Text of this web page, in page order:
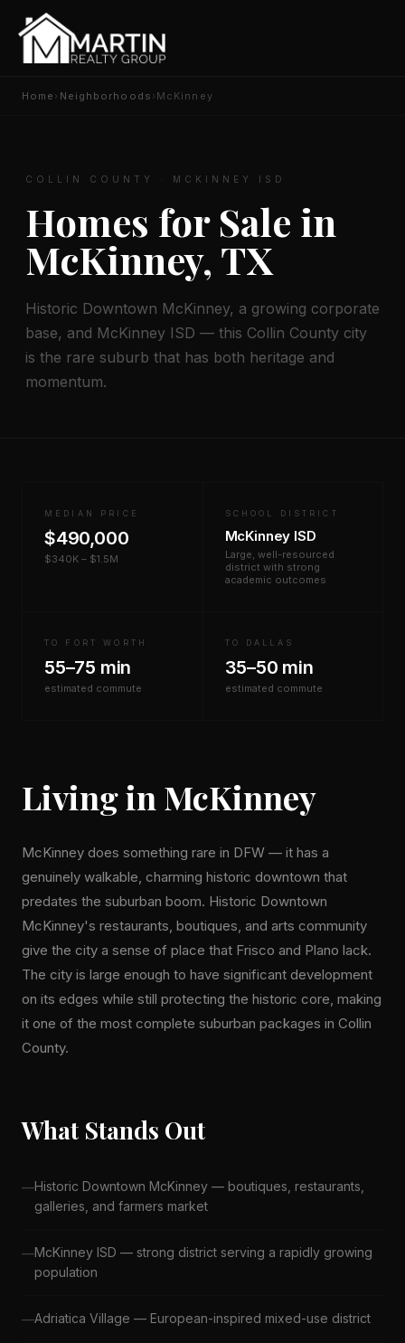
Home › Neighborhoods › McKinney
COLLIN COUNTY · MCKINNEY ISD
Homes for Sale in
McKinney, TX
Historic Downtown McKinney, a growing corporate
base, and McKinney ISD — this Collin County city
is the rare suburb that has both heritage and
momentum.
MEDIAN PRICE
$490,000
$340K – $1.5M
SCHOOL DISTRICT
McKinney ISD
Large, well-resourced
district with strong
academic outcomes
TO FORT WORTH
55–75 min
estimated commute
TO DALLAS
35–50 min
estimated commute
Living in McKinney
McKinney does something rare in DFW — it has a
genuinely walkable, charming historic downtown that
predates the suburban boom. Historic Downtown
McKinney's restaurants, boutiques, and arts community
give the city a sense of place that Frisco and Plano lack.
The city is large enough to have significant development
on its edges while still protecting the historic core, making
it one of the most complete suburban packages in Collin
County.
What Stands Out
Historic Downtown McKinney — boutiques, restaurants,
galleries, and farmers market
McKinney ISD — strong district serving a rapidly growing
population
Adriatica Village — European-inspired mixed-use district